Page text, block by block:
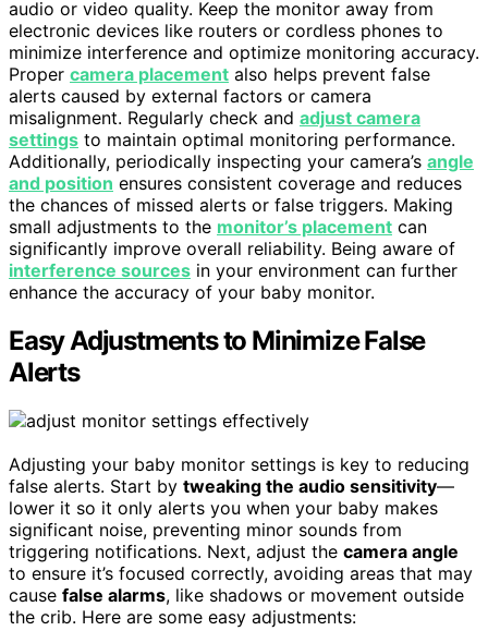
audio or video quality. Keep the monitor away from
electronic devices like routers or cordless phones to
minimize interference and optimize monitoring accuracy.
Proper camera placement also helps prevent false
alerts caused by external factors or camera
misalignment. Regularly check and adjust camera
settings to maintain optimal monitoring performance.
Additionally, periodically inspecting your camera’s angle
and position ensures consistent coverage and reduces
the chances of missed alerts or false triggers. Making
small adjustments to the monitor’s placement can
significantly improve overall reliability. Being aware of
interference sources in your environment can further
enhance the accuracy of your baby monitor.
Easy Adjustments to Minimize False
Alerts
Adjusting your baby monitor settings is key to reducing
false alerts. Start by tweaking the audio sensitivity—
lower it so it only alerts you when your baby makes
significant noise, preventing minor sounds from
triggering notifications. Next, adjust the camera angle
to ensure it’s focused correctly, avoiding areas that may
cause false alarms, like shadows or movement outside
the crib. Here are some easy adjustments: